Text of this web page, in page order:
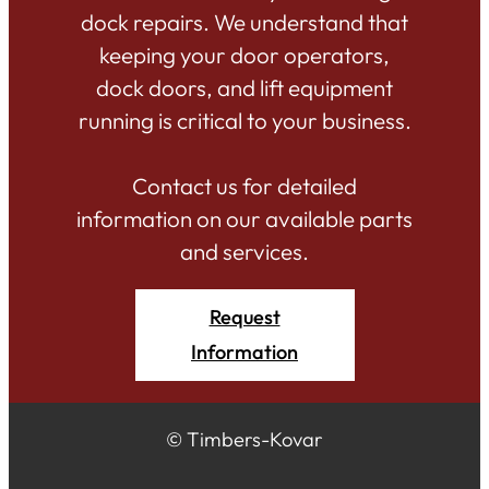
dock repairs. We understand that
keeping your door operators,
dock doors, and lift equipment
running is critical to your business.
Contact us for detailed
information on our available parts
and services.
Request
Information
© Timbers-Kovar